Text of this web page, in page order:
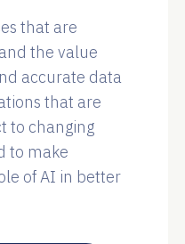
that are
the value
accurate data
that are
to changing
to make
of AI in better